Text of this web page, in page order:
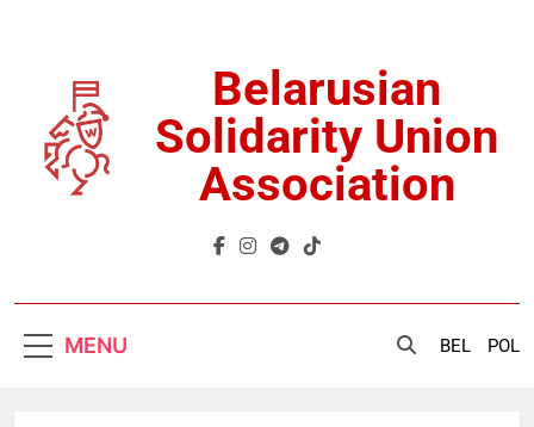
Belarusian
Solidarity Union
Association
BEL POL
MENU